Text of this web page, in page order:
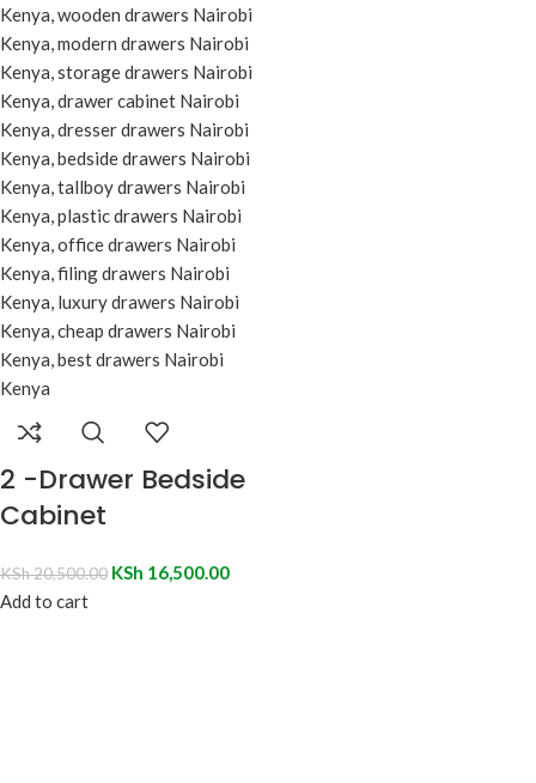
2 -Drawer Bedside
Cabinet
KSh20,500.00 KSh 16,500.00
Add to cart